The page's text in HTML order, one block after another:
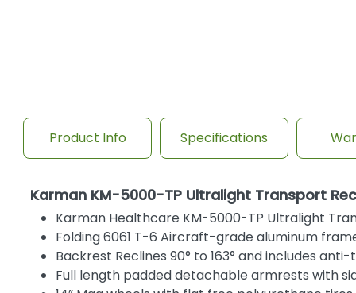
Product Info Specifications
Karman KM-5000-TP Ultralight Transport
Karman Healthcare KM-5000-TP Ultralight
Folding 6061 T-6 Aircraft-grade aluminum
Backrest Reclines 90° to 163° and includes
Full length padded detachable armrests with